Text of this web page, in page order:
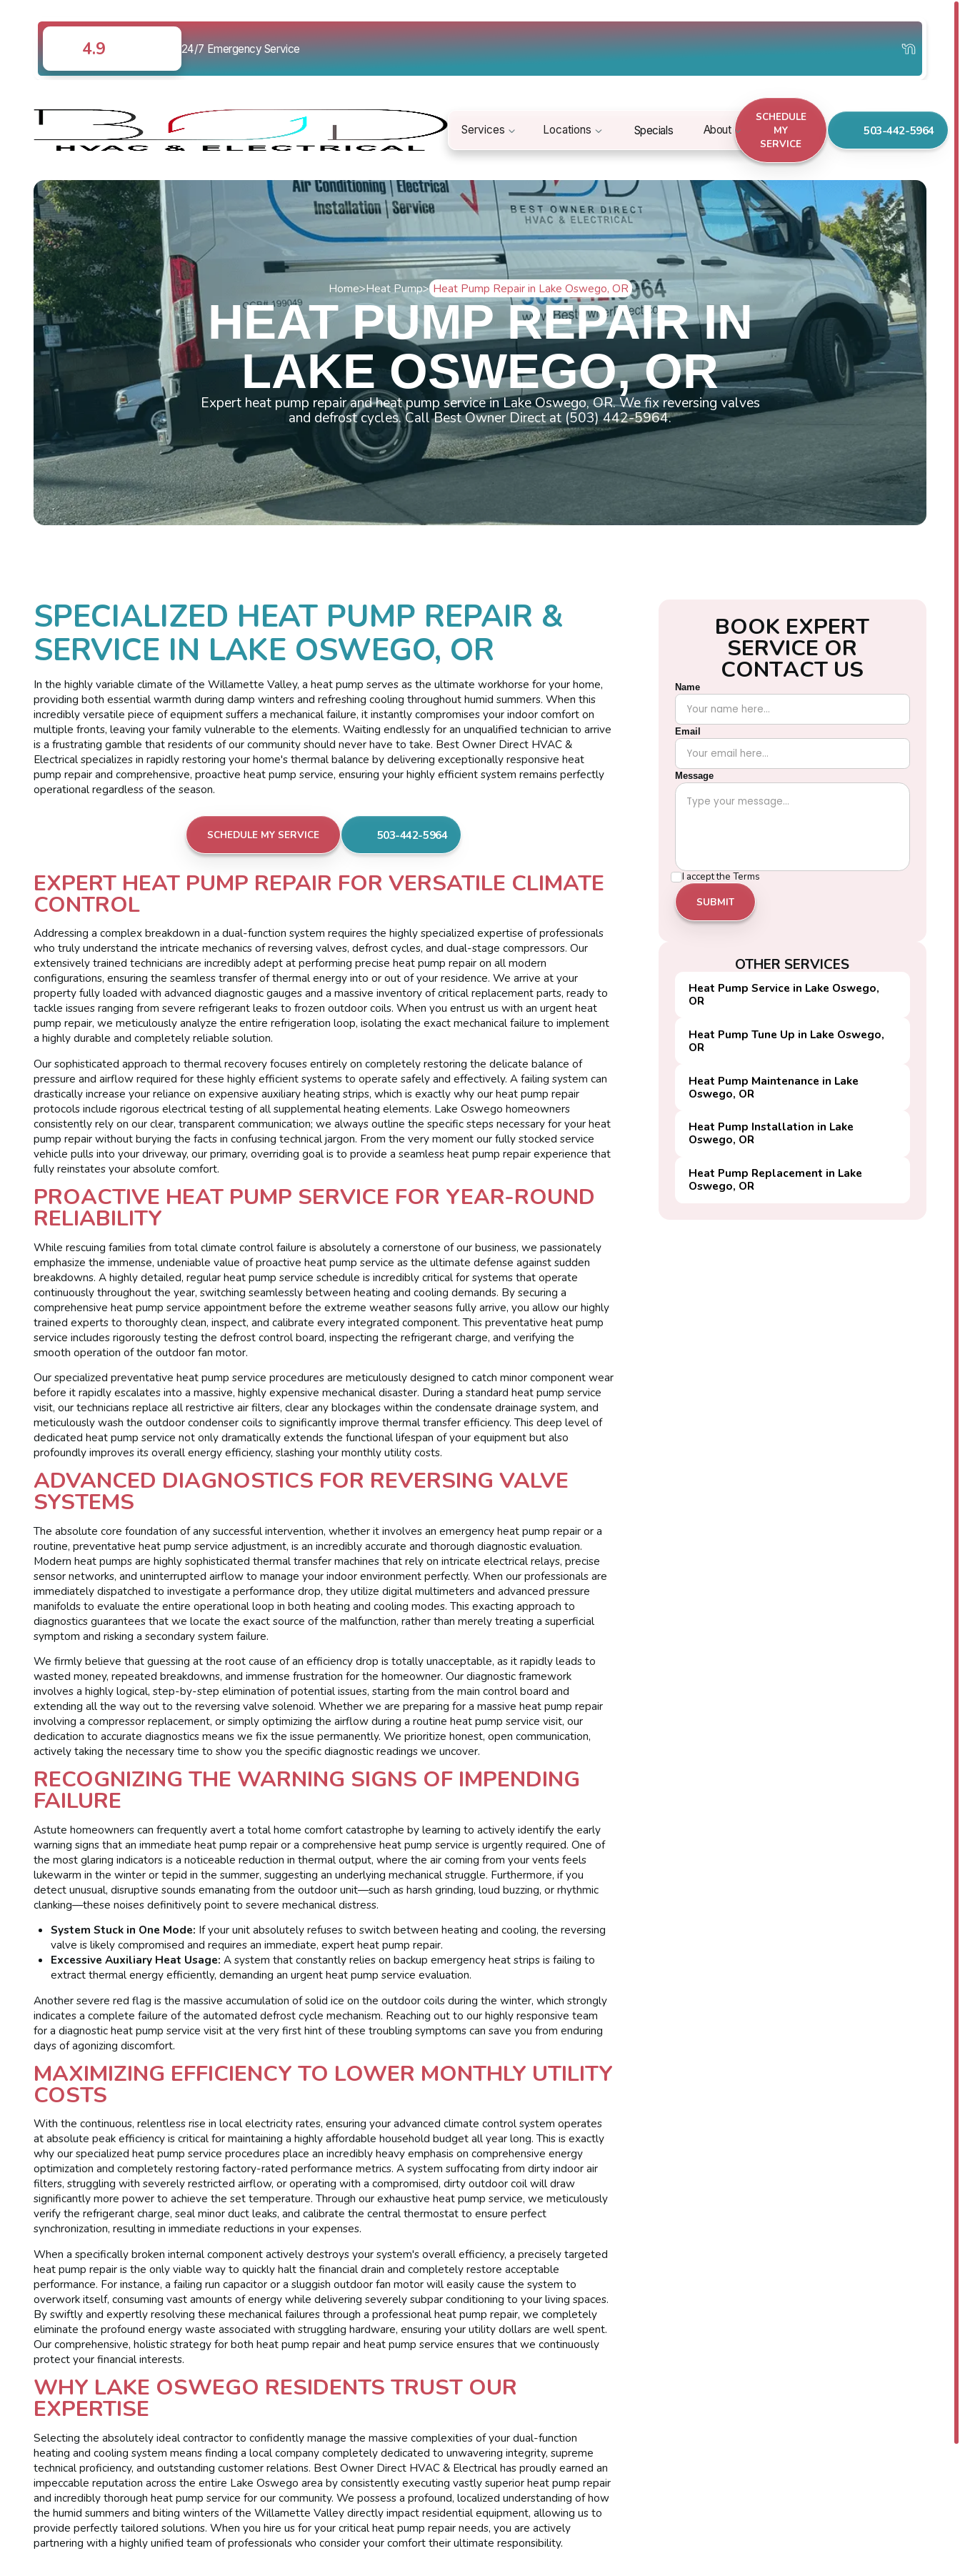
4.9 24/7 Emergency Service
Services Locations Specials About
SCHEDULE
MY
SERVICE
503-442-5964
Home>Heat Pump> Heat Pump Repair in Lake Oswego, OR
HEAT PUMP REPAIR IN
LAKE OSWEGO, OR
Expert heat pump repair and heat pump service in Lake Oswego, OR. We fix reversing valves
and defrost cycles. Call Best Owner Direct at (503) 442-5964.
SPECIALIZED HEAT PUMP REPAIR &
SERVICE IN LAKE OSWEGO, OR
In the highly variable climate of the Willamette Valley, a heat pump serves as the ultimate workhorse for your home,
providing both essential warmth during damp winters and refreshing cooling throughout humid summers. When this
incredibly versatile piece of equipment suffers a mechanical failure, it instantly compromises your indoor comfort on
multiple fronts, leaving your family vulnerable to the elements. Waiting endlessly for an unqualified technician to arrive
is a frustrating gamble that residents of our community should never have to take. Best Owner Direct HVAC &
Electrical specializes in rapidly restoring your home's thermal balance by delivering exceptionally responsive heat
pump repair and comprehensive, proactive heat pump service, ensuring your highly efficient system remains perfectly
operational regardless of the season.
SCHEDULE MY SERVICE 503-442-5964
EXPERT HEAT PUMP REPAIR FOR VERSATILE CLIMATE
CONTROL
Addressing a complex breakdown in a dual-function system requires the highly specialized expertise of professionals
who truly understand the intricate mechanics of reversing valves, defrost cycles, and dual-stage compressors. Our
extensively trained technicians are incredibly adept at performing precise heat pump repair on all modern
configurations, ensuring the seamless transfer of thermal energy into or out of your residence. We arrive at your
property fully loaded with advanced diagnostic gauges and a massive inventory of critical replacement parts, ready to
tackle issues ranging from severe refrigerant leaks to frozen outdoor coils. When you entrust us with an urgent heat
pump repair, we meticulously analyze the entire refrigeration loop, isolating the exact mechanical failure to implement
a highly durable and completely reliable solution.
Our sophisticated approach to thermal recovery focuses entirely on completely restoring the delicate balance of
pressure and airflow required for these highly efficient systems to operate safely and effectively. A failing system can
drastically increase your reliance on expensive auxiliary heating strips, which is exactly why our heat pump repair
protocols include rigorous electrical testing of all supplemental heating elements. Lake Oswego homeowners
consistently rely on our clear, transparent communication; we always outline the specific steps necessary for your heat
pump repair without burying the facts in confusing technical jargon. From the very moment our fully stocked service
vehicle pulls into your driveway, our primary, overriding goal is to provide a seamless heat pump repair experience that
fully reinstates your absolute comfort.
PROACTIVE HEAT PUMP SERVICE FOR YEAR-ROUND
RELIABILITY
While rescuing families from total climate control failure is absolutely a cornerstone of our business, we passionately
emphasize the immense, undeniable value of proactive heat pump service as the ultimate defense against sudden
breakdowns. A highly detailed, regular heat pump service schedule is incredibly critical for systems that operate
continuously throughout the year, switching seamlessly between heating and cooling demands. By securing a
comprehensive heat pump service appointment before the extreme weather seasons fully arrive, you allow our highly
trained experts to thoroughly clean, inspect, and calibrate every integrated component. This preventative heat pump
service includes rigorously testing the defrost control board, inspecting the refrigerant charge, and verifying the
smooth operation of the outdoor fan motor.
Our specialized preventative heat pump service procedures are meticulously designed to catch minor component wear
before it rapidly escalates into a massive, highly expensive mechanical disaster. During a standard heat pump service
visit, our technicians replace all restrictive air filters, clear any blockages within the condensate drainage system, and
meticulously wash the outdoor condenser coils to significantly improve thermal transfer efficiency. This deep level of
dedicated heat pump service not only dramatically extends the functional lifespan of your equipment but also
profoundly improves its overall energy efficiency, slashing your monthly utility costs.
ADVANCED DIAGNOSTICS FOR REVERSING VALVE
SYSTEMS
The absolute core foundation of any successful intervention, whether it involves an emergency heat pump repair or a
routine, preventative heat pump service adjustment, is an incredibly accurate and thorough diagnostic evaluation.
Modern heat pumps are highly sophisticated thermal transfer machines that rely on intricate electrical relays, precise
sensor networks, and uninterrupted airflow to manage your indoor environment perfectly. When our professionals are
immediately dispatched to investigate a performance drop, they utilize digital multimeters and advanced pressure
manifolds to evaluate the entire operational loop in both heating and cooling modes. This exacting approach to
diagnostics guarantees that we locate the exact source of the malfunction, rather than merely treating a superficial
symptom and risking a secondary system failure.
We firmly believe that guessing at the root cause of an efficiency drop is totally unacceptable, as it rapidly leads to
wasted money, repeated breakdowns, and immense frustration for the homeowner. Our diagnostic framework
involves a highly logical, step-by-step elimination of potential issues, starting from the main control board and
extending all the way out to the reversing valve solenoid. Whether we are preparing for a massive heat pump repair
involving a compressor replacement, or simply optimizing the airflow during a routine heat pump service visit, our
dedication to accurate diagnostics means we fix the issue permanently. We prioritize honest, open communication,
actively taking the necessary time to show you the specific diagnostic readings we uncover.
RECOGNIZING THE WARNING SIGNS OF IMPENDING
FAILURE
Astute homeowners can frequently avert a total home comfort catastrophe by learning to actively identify the early
warning signs that an immediate heat pump repair or a comprehensive heat pump service is urgently required. One of
the most glaring indicators is a noticeable reduction in thermal output, where the air coming from your vents feels
lukewarm in the winter or tepid in the summer, suggesting an underlying mechanical struggle. Furthermore, if you
detect unusual, disruptive sounds emanating from the outdoor unit—such as harsh grinding, loud buzzing, or rhythmic
clanking—these noises definitively point to severe mechanical distress.
System Stuck in One Mode: If your unit absolutely refuses to switch between heating and cooling, the reversing
valve is likely compromised and requires an immediate, expert heat pump repair.
Excessive Auxiliary Heat Usage: A system that constantly relies on backup emergency heat strips is failing to
extract thermal energy efficiently, demanding an urgent heat pump service evaluation.
Another severe red flag is the massive accumulation of solid ice on the outdoor coils during the winter, which strongly
indicates a complete failure of the automated defrost cycle mechanism. Reaching out to our highly responsive team
for a diagnostic heat pump service visit at the very first hint of these troubling symptoms can save you from enduring
days of agonizing discomfort.
MAXIMIZING EFFICIENCY TO LOWER MONTHLY UTILITY
COSTS
With the continuous, relentless rise in local electricity rates, ensuring your advanced climate control system operates
at absolute peak efficiency is critical for maintaining a highly affordable household budget all year long. This is exactly
why our specialized heat pump service procedures place an incredibly heavy emphasis on comprehensive energy
optimization and completely restoring factory-rated performance metrics. A system suffocating from dirty indoor air
filters, struggling with severely restricted airflow, or operating with a compromised, dirty outdoor coil will draw
significantly more power to achieve the set temperature. Through our exhaustive heat pump service, we meticulously
verify the refrigerant charge, seal minor duct leaks, and calibrate the central thermostat to ensure perfect
synchronization, resulting in immediate reductions in your expenses.
When a specifically broken internal component actively destroys your system's overall efficiency, a precisely targeted
heat pump repair is the only viable way to quickly halt the financial drain and completely restore acceptable
performance. For instance, a failing run capacitor or a sluggish outdoor fan motor will easily cause the system to
overwork itself, consuming vast amounts of energy while delivering severely subpar conditioning to your living spaces.
By swiftly and expertly resolving these mechanical failures through a professional heat pump repair, we completely
eliminate the profound energy waste associated with struggling hardware, ensuring your utility dollars are well spent.
Our comprehensive, holistic strategy for both heat pump repair and heat pump service ensures that we continuously
protect your financial interests.
WHY LAKE OSWEGO RESIDENTS TRUST OUR
EXPERTISE
Selecting the absolutely ideal contractor to confidently manage the massive complexities of your dual-function
heating and cooling system means finding a local company completely dedicated to unwavering integrity, supreme
technical proficiency, and outstanding customer relations. Best Owner Direct HVAC & Electrical has proudly earned an
impeccable reputation across the entire Lake Oswego area by consistently executing vastly superior heat pump repair
and incredibly thorough heat pump service for our community. We possess a profound, localized understanding of how
the humid summers and biting winters of the Willamette Valley directly impact residential equipment, allowing us to
provide perfectly tailored solutions. When you hire us for your critical heat pump repair needs, you are actively
partnering with a highly unified team of professionals who consider your comfort their ultimate responsibility.
BOOK EXPERT
SERVICE OR
CONTACT US
Name
Email
Message
I accept the Terms
OTHER SERVICES
Heat Pump Service in Lake Oswego,
OR
Heat Pump Tune Up in Lake Oswego,
OR
Heat Pump Maintenance in Lake
Oswego, OR
Heat Pump Installation in Lake
Oswego, OR
Heat Pump Replacement in Lake
Oswego, OR